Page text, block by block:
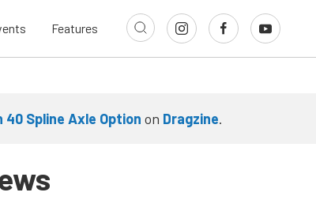
Features
Spline Axle Option on Dragzine.